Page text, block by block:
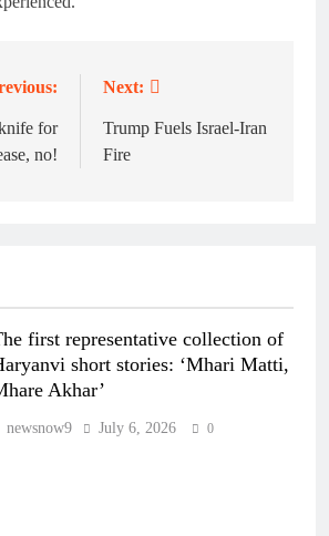
for
no!
Next:
Trump Fuels Israel-Iran
Fire
first representative collection of
short stories: ‘Mhari Matti,
Akhar’
newsnow9 July 6, 2026 0